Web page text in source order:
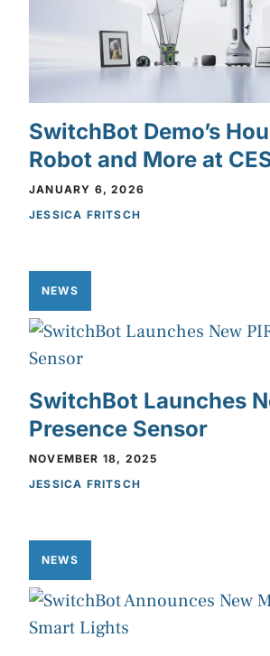
SwitchBot Demo’s
Robot and More at
JANUARY 6, 2026
JESSICA FRITSCH
NEWS
SwitchBot Launches
Presence Sensor
NOVEMBER 18, 2025
JESSICA FRITSCH
NEWS